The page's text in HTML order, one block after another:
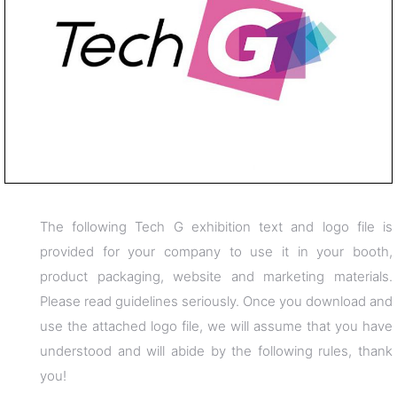
The following Tech G exhibition text and logo file is
provided for your company to use it in your booth,
product packaging, website and marketing materials.
Please read guidelines seriously. Once you download and
use the attached logo file, we will assume that you have
understood and will abide by the following rules, thank
you!